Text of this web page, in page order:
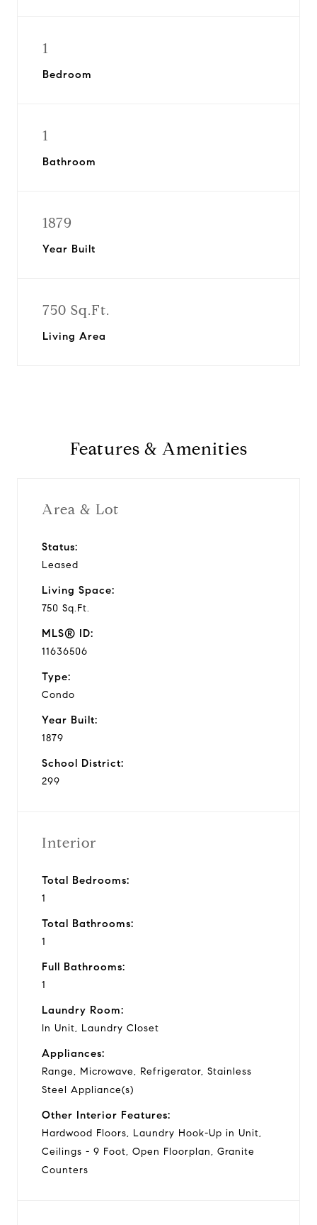
1
Bedroom
1
Bathroom
1879
Year Built
750 Sq.Ft.
Living Area
Features & Amenities
Area & Lot
Status:
Leased
Living Space:
750 Sq.Ft.
MLS® ID:
11636506
Type:
Condo
Year Built:
1879
School District:
299
Interior
Total Bedrooms:
1
Total Bathrooms:
1
Full Bathrooms:
1
Laundry Room:
In Unit, Laundry Closet
Appliances:
Range, Microwave, Refrigerator, Stainless
Steel Appliance(s)
Other Interior Features:
Hardwood Floors, Laundry Hook-Up in Unit,
Ceilings - 9 Foot, Open Floorplan, Granite
Counters